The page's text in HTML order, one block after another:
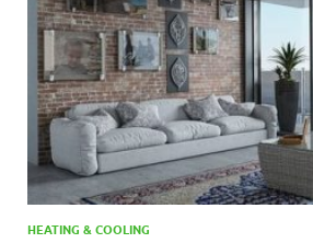
HEATING & COOLING